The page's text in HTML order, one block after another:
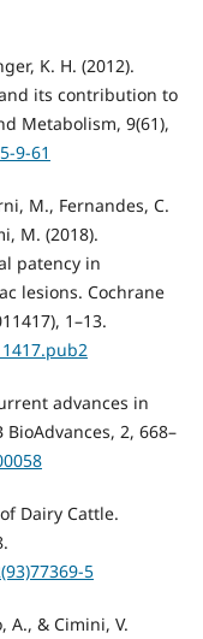
K. H. (2012).
its contribution to
Metabolism, 9(61),
9-61
M., Fernandes, C.
M. (2018).
patency in
lesions. Cochrane
1–13.
advances in
2, 668–
Dairy Cattle.
5
A., & Cimini, V.